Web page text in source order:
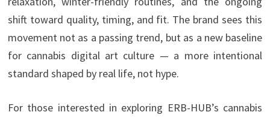
shift toward quality, timing, and fit. The brand sees this
movement not as a passing trend, but as a new baseline
for cannabis digital art culture — a more intentional
standard shaped by real life, not hype.
For those interested in exploring ERB-HUB’s cannabis